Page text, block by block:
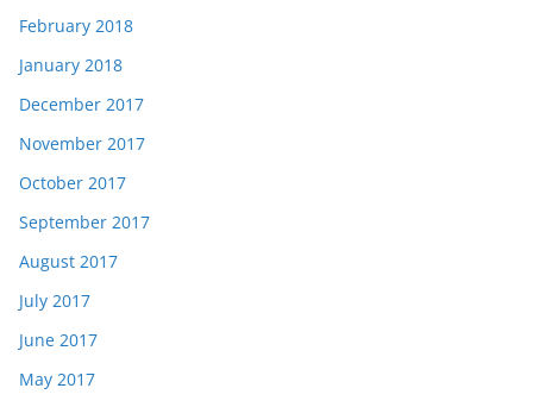
February 2018
January 2018
December 2017
November 2017
October 2017
September 2017
August 2017
July 2017
June 2017
May 2017